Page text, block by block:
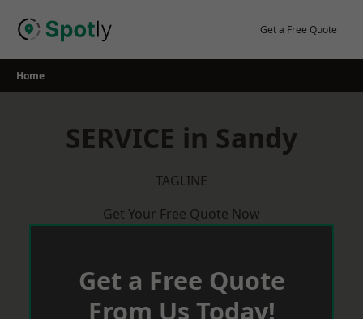
Get a Free Quote
Home
SERVICE in Sandy
TAGLINE
Get Your Free Quote Now
Get a Free Quote
From Us Today!